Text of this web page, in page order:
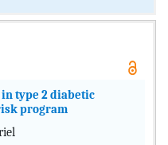
type 2 diabetic
program